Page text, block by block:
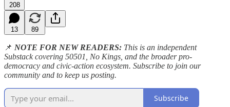
208
13 89
📌 NOTE FOR NEW READERS: This is an independent
Substack covering 50501, No Kings, and the broader pro-
democracy and civic-action ecosystem. Subscribe to join our
community and to keep us posting.
Subscribe